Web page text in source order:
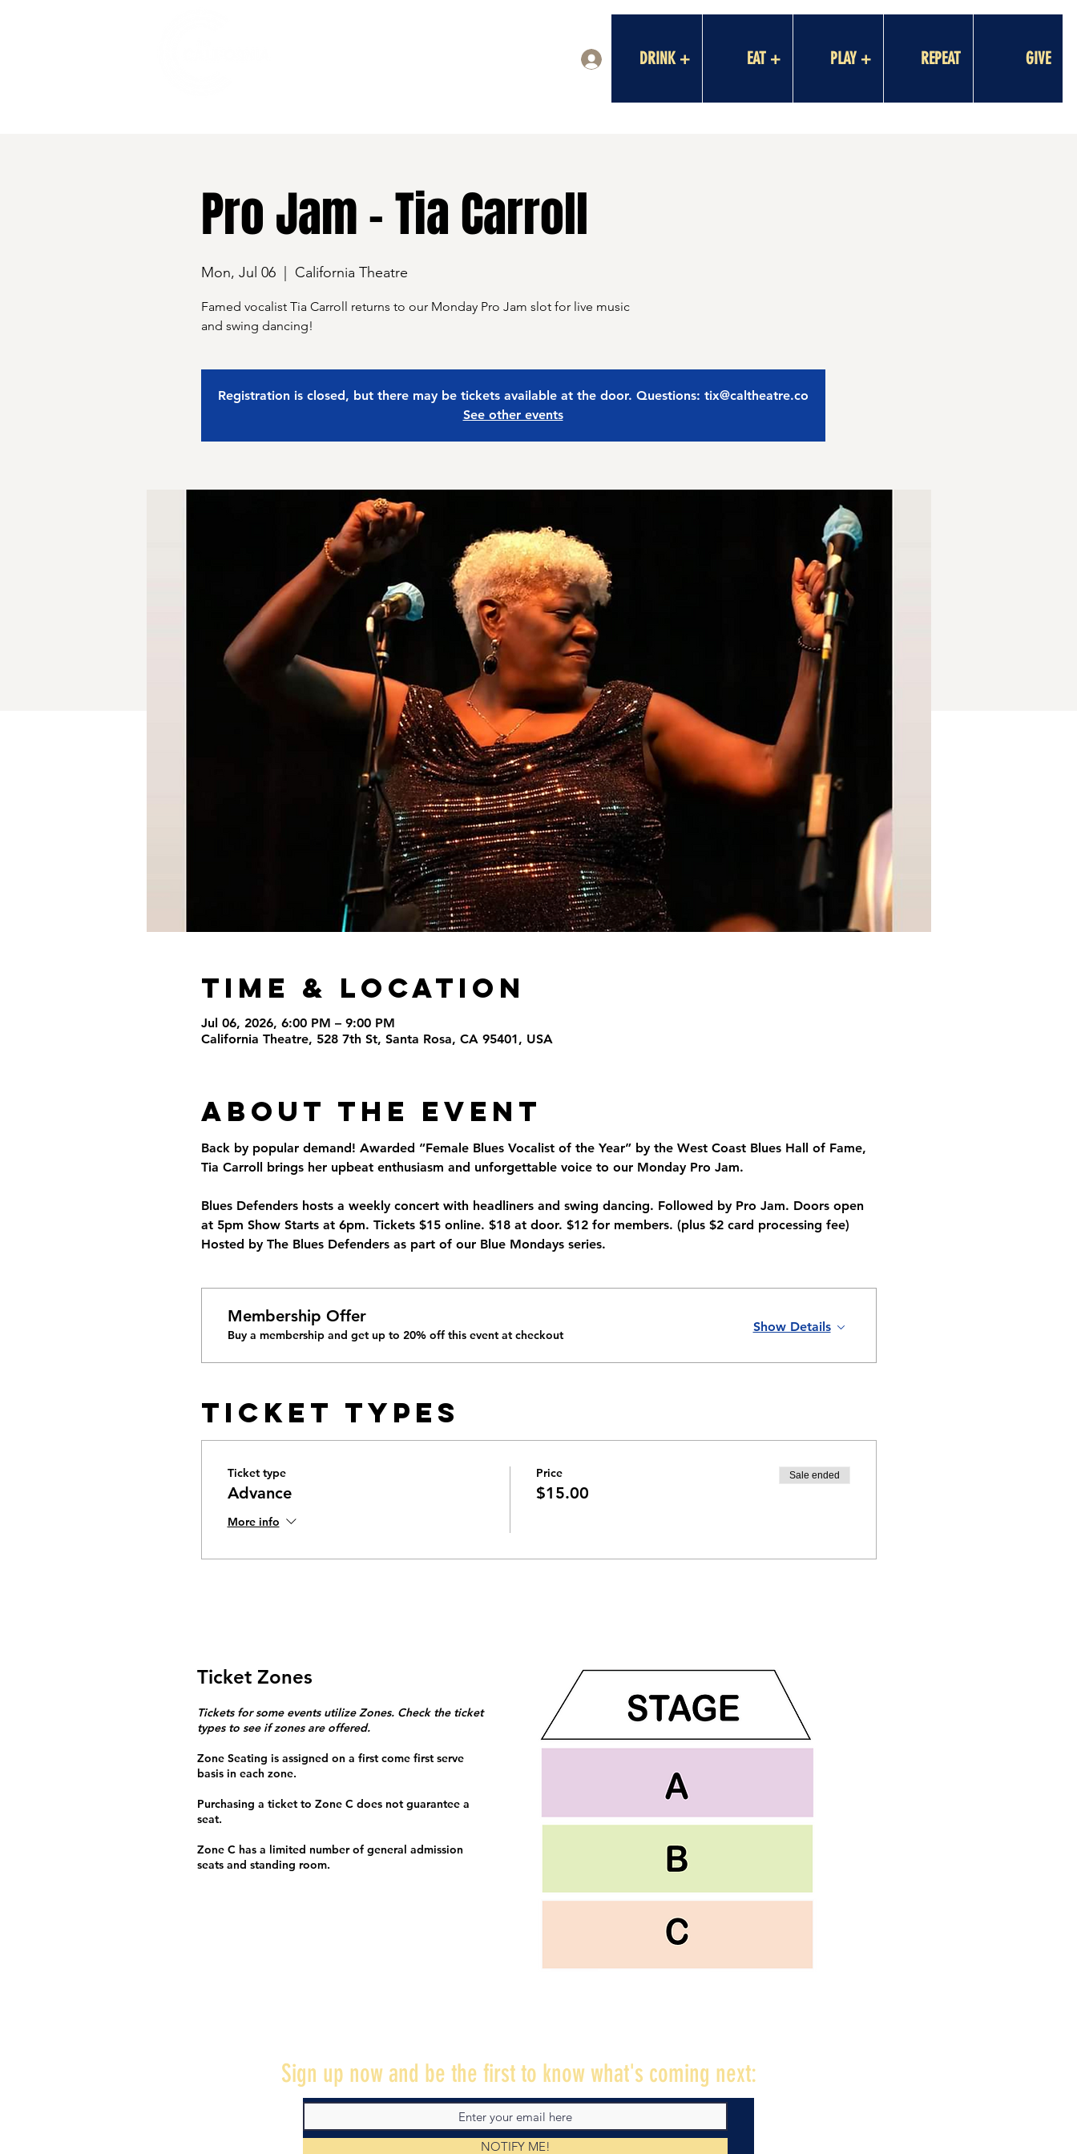
DRINK + EAT + PLAY + REPEAT GIVE
Pro Jam - Tia Carroll
Mon, Jul 06
  |
California Theatre
Famed vocalist Tia Carroll returns to our Monday Pro Jam slot for live music
and swing dancing!
Registration is closed, but there may be tickets available at the door. Questions: tix@caltheatre.co
See other events
Time & Location
Jul 06, 2026, 6:00 PM – 9:00 PM
California Theatre, 528 7th St, Santa Rosa, CA 95401, USA
About the Event
Back by popular demand! Awarded “Female Blues Vocalist of the Year” by the West Coast Blues Hall of Fame,
Tia Carroll brings her upbeat enthusiasm and unforgettable voice to our Monday Pro Jam.
Blues Defenders hosts a weekly concert with headliners and swing dancing. Followed by Pro Jam. Doors open
at 5pm Show Starts at 6pm. Tickets $15 online. $18 at door. $12 for members. (plus $2 card processing fee)
Hosted by The Blues Defenders as part of our Blue Mondays series.
Membership Offer
Buy a membership and get up to 20% off this event at checkout
Show Details
Ticket Types
Ticket type
Advance
More info
Price
$15.00
Sale ended
Ticket Zones
Tickets for some events utilize Zones. Check the ticket
types to see if zones are offered.
Zone Seating is assigned on a first come first serve
basis in each zone.
Purchasing a ticket to Zone C does not guarantee a
seat.
Zone C has a limited number of general admission
seats and standing room.
Sign up now and be the first to know what's coming next:
NOTIFY ME!